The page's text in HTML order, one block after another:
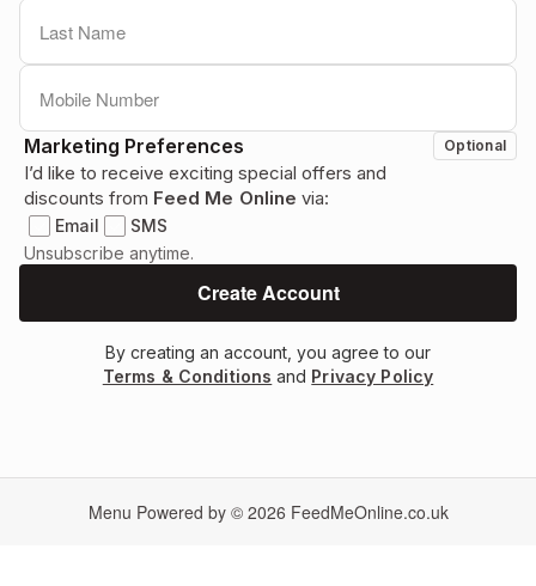
Marketing Preferences Optional
I’d like to receive exciting special offers and
discounts from Feed Me Online via:
Email
SMS
Unsubscribe anytime.
By creating an account, you agree to our
Terms & Conditions and Privacy Policy
Menu Powered by © 2026 FeedMeOnline.co.uk